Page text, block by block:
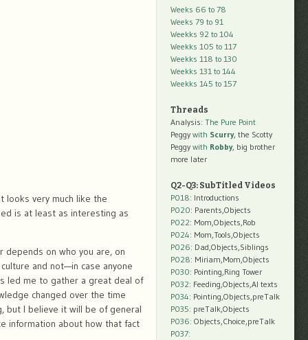
looks very much like the
is at least as interesting as
depends on who you are, on
and not—in case anyone
led me to gather a great deal of
changed over the time
but I believe it will be of general
information about how that fact
Weeks 66 to 78
Weeks 79 to 91
Weekks 92 to 104
Weekks 105 to 117
Weekks 118 to 130
Weekks 131 to 144
Weekks 145 to 157
Threads
Analysis: The Pure Point
Peggy with Scurry, the Scotty
Peggy with Robby, big brother
more later
Q2-Q3: SubTitled Videos
P018: Introductions
P020: Parents,Objects
P022: Mom,Objects,Rob
P024: Mom,Tools,Objects
P026: Dad,Objects,Siblings
P028: Miriam,Mom,Objects
P030: Pointing,Ring Tower
P032: Feeding,Objects,AI texts
P034: Pointing,Objects,preTalk
P035: preTalk,Objects
P036: Objects,Choice,preTalk
P037: